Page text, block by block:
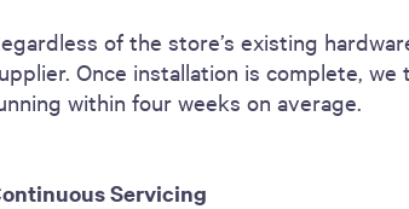
of the store’s existing
Once installation is complete,
within four weeks on average.
Servicing